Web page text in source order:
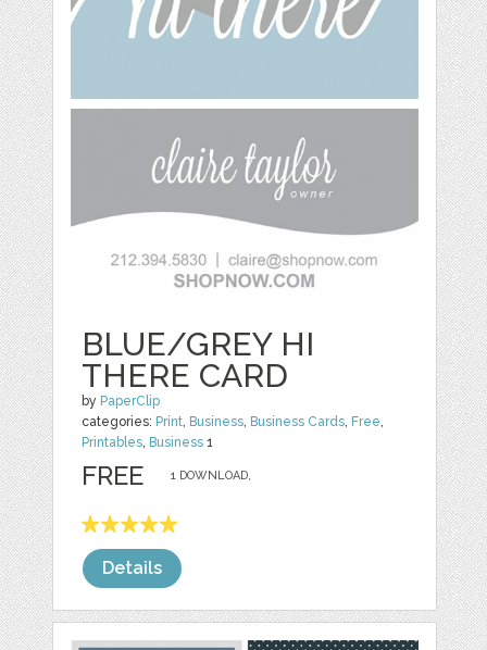
BLUE/GREY HI
THERE CARD
by PaperClip
categories: Print, Business, Business Cards, Free,
Printables, Business 1
1 DOWNLOAD,
FREE
Details